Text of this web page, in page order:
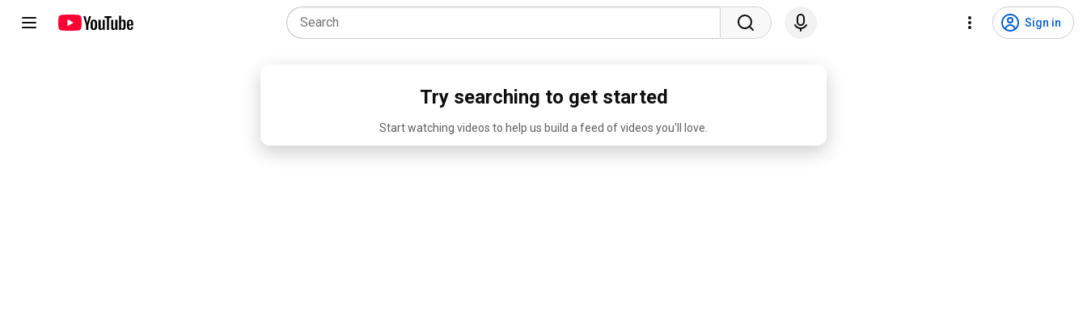
Sign in
Try searching to get started
Start watching videos to help us build a feed of videos you'll love.